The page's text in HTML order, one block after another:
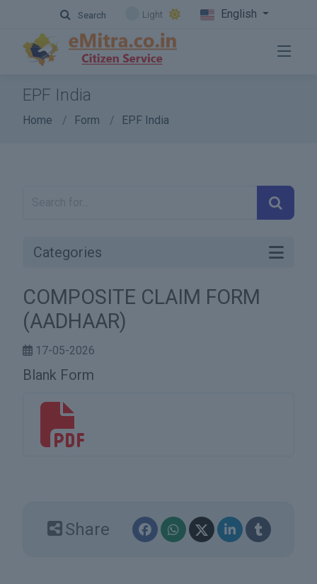
Search Light English
EPF India
Home Form EPF India
Categories
COMPOSITE CLAIM FORM
(AADHAAR)
17-05-2026
Blank Form
Share